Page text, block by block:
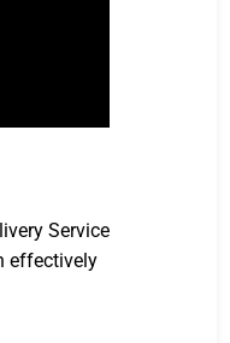
Service
effectively